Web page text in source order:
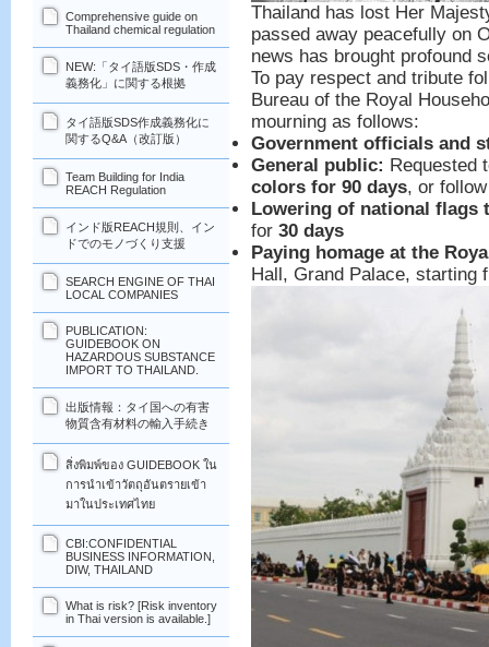
Thailand has lost Her
passed away peacefully on
news has brought profound
To pay respect and tribute
Bureau of the Royal
mourning as follows:
Government officials and
General public: Requested
colors for 90 days, or
Lowering of national flags
for 30 days
Paying homage at the
Hall, Grand Palace, starting
Comprehensive guide on
Thailand chemical regulation
NEW:「タイ語版SDS・作成
義務化」に関する根拠
タイ語版SDS作成義務化に
関するQ&A（改訂版）
Team Building for India
REACH Regulation
インド版REACH規則、イン
ドでのモノづくり支援
SEARCH ENGINE OF THAI
LOCAL COMPANIES
PUBLICATION:
GUIDEBOOK ON
HAZARDOUS SUBSTANCE
IMPORT TO THAILAND.
出版情報：タイ国への有害
物質含有材料の輸入手続き
สิ่งพิมพ์ของ GUIDEBOOK ใน
การนำเข้าวัตถุอันตรายเข้า
มาในประเทศไทย
CBI:CONFIDENTIAL
BUSINESS INFORMATION,
DIW, THAILAND
What is risk? [Risk inventory
in Thai version is available.]